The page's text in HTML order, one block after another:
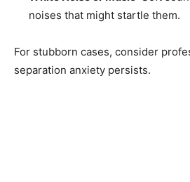
noises that might startle them.
For stubborn cases, consider
separation anxiety persists.